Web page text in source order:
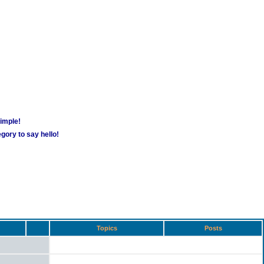
to say hello!
Topics Posts